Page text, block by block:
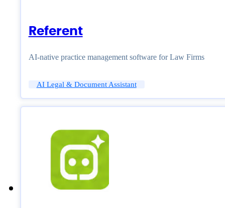
Referent
AI-native practice management software for Law Firms
AI Legal & Document Assistant